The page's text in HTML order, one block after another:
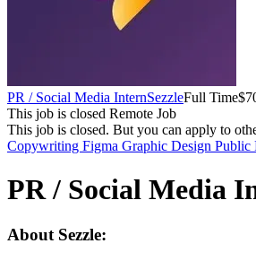
PR / Social Media InternSezzleFull Time
This job is closed Remote Job
This job is closed. But you can apply to
Copywriting Figma Graphic Design Public
PR / Social Media
About Sezzle: